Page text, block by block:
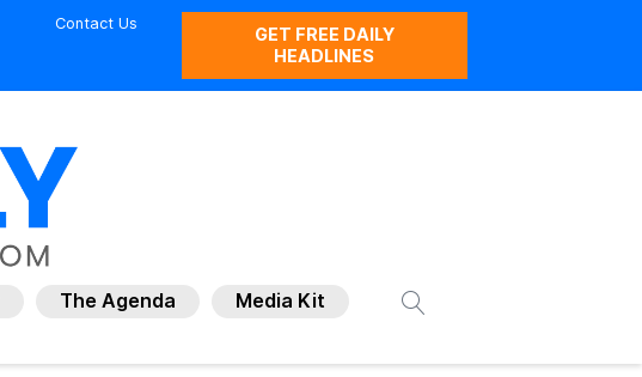
Contact Us
GET FREE DAILY
HEADLINES
The Agenda Media Kit